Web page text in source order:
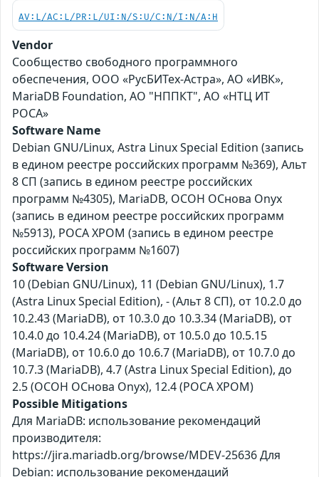
AV:L/AC:L/PR:L/UI:N/S:U/C:N/I:N/A:H
Vendor
Сообщество свободного программного
обеспечения, ООО «РусБИТех-Астра», АО «ИВК»,
MariaDB Foundation, АО "НППКТ", АО «НТЦ ИТ
РОСА»
Software Name
Debian GNU/Linux, Astra Linux Special Edition (запись
в едином реестре российских программ №369), Альт
8 СП (запись в едином реестре российских
программ №4305), MariaDB, ОСОН ОСнова Оnyx
(запись в едином реестре российских программ
№5913), РОСА ХРОМ (запись в едином реестре
российских программ №1607)
Software Version
10 (Debian GNU/Linux), 11 (Debian GNU/Linux), 1.7
(Astra Linux Special Edition), - (Альт 8 СП), от 10.2.0 до
10.2.43 (MariaDB), от 10.3.0 до 10.3.34 (MariaDB), от
10.4.0 до 10.4.24 (MariaDB), от 10.5.0 до 10.5.15
(MariaDB), от 10.6.0 до 10.6.7 (MariaDB), от 10.7.0 до
10.7.3 (MariaDB), 4.7 (Astra Linux Special Edition), до
2.5 (ОСОН ОСнова Оnyx), 12.4 (РОСА ХРОМ)
Possible Mitigations
Для MariaDB: использование рекомендаций
производителя:
https://jira.mariadb.org/browse/MDEV-25636 Для
Debian: использование рекомендаций